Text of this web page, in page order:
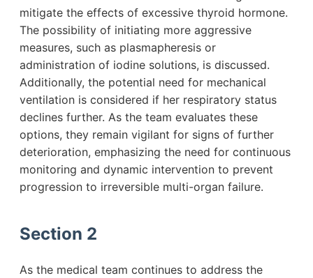
mitigate the effects of excessive thyroid hormone.
The possibility of initiating more aggressive
measures, such as plasmapheresis or
administration of iodine solutions, is discussed.
Additionally, the potential need for mechanical
ventilation is considered if her respiratory status
declines further. As the team evaluates these
options, they remain vigilant for signs of further
deterioration, emphasizing the need for continuous
monitoring and dynamic intervention to prevent
progression to irreversible multi-organ failure.
Section 2
As the medical team continues to address the